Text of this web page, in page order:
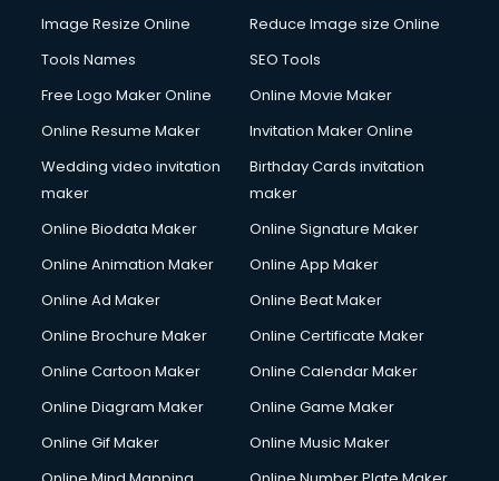
Image Resize Online
Reduce Image size Online
Tools Names
SEO Tools
Free Logo Maker Online
Online Movie Maker
Online Resume Maker
Invitation Maker Online
Wedding video invitation
maker
Birthday Cards invitation
maker
Online Biodata Maker
Online Signature Maker
Online Animation Maker
Online App Maker
Online Ad Maker
Online Beat Maker
Online Brochure Maker
Online Certificate Maker
Online Cartoon Maker
Online Calendar Maker
Online Diagram Maker
Online Game Maker
Online Gif Maker
Online Music Maker